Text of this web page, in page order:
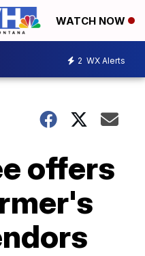
WATCH NOW
2 WX Alerts
offers